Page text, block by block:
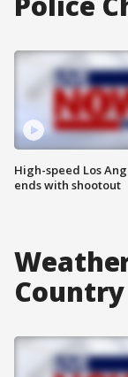
High-speed Los
ends with shootout
Country